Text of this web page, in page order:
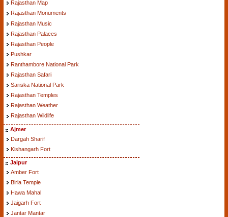
Rajasthan Map
Rajasthan Monuments
Rajasthan Music
Rajasthan Palaces
Rajasthan People
Pushkar
Ranthambore National Park
Rajasthan Safari
Sariska National Park
Rajasthan Temples
Rajasthan Weather
Rajasthan Wildlife
Ajmer
Dargah Sharif
Kishangarh Fort
Jaipur
Amber Fort
Birla Temple
Hawa Mahal
Jaigarh Fort
Jantar Mantar